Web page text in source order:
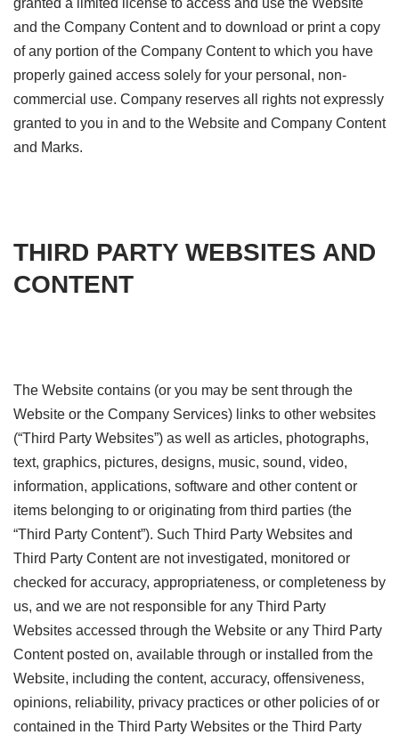
granted a limited license to access and use the Website
and the Company Content and to download or print a copy
of any portion of the Company Content to which you have
properly gained access solely for your personal, non-
commercial use. Company reserves all rights not expressly
granted to you in and to the Website and Company Content
and Marks.
THIRD PARTY WEBSITES AND
CONTENT
The Website contains (or you may be sent through the
Website or the Company Services) links to other websites
(“Third Party Websites”) as well as articles, photographs,
text, graphics, pictures, designs, music, sound, video,
information, applications, software and other content or
items belonging to or originating from third parties (the
“Third Party Content”). Such Third Party Websites and
Third Party Content are not investigated, monitored or
checked for accuracy, appropriateness, or completeness by
us, and we are not responsible for any Third Party
Websites accessed through the Website or any Third Party
Content posted on, available through or installed from the
Website, including the content, accuracy, offensiveness,
opinions, reliability, privacy practices or other policies of or
contained in the Third Party Websites or the Third Party